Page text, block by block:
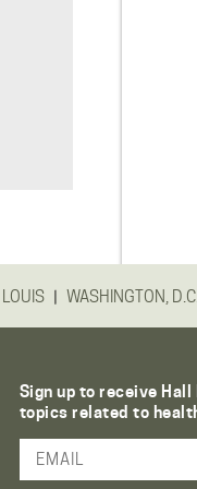
| WASHINGTON,
Sign up to receive
topics related to
Email Address